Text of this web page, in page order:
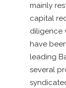
mainly
capital
diligence
have
leading
several